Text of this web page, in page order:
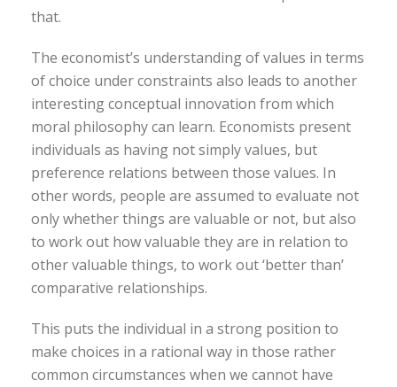
that.
The economist’s understanding of values in terms
of choice under constraints also leads to another
interesting conceptual innovation from which
moral philosophy can learn. Economists present
individuals as having not simply values, but
preference relations between those values. In
other words, people are assumed to evaluate not
only whether things are valuable or not, but also
to work out how valuable they are in relation to
other valuable things, to work out ‘better than’
comparative relationships.
This puts the individual in a strong position to
make choices in a rational way in those rather
common circumstances when we cannot have